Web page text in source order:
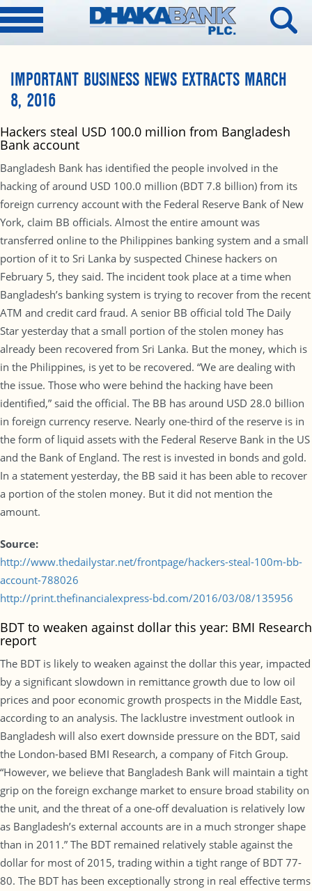
IMPORTANT BUSINESS NEWS EXTRACTS MARCH
8, 2016
Hackers steal USD 100.0 million from Bangladesh
Bank account
Bangladesh Bank has identified the people involved in the
hacking of around USD 100.0 million (BDT 7.8 billion) from its
foreign currency account with the Federal Reserve Bank of New
York, claim BB officials. Almost the entire amount was
transferred online to the Philippines banking system and a small
portion of it to Sri Lanka by suspected Chinese hackers on
February 5, they said. The incident took place at a time when
Bangladesh’s banking system is trying to recover from the recent
ATM and credit card fraud. A senior BB official told The Daily
Star yesterday that a small portion of the stolen money has
already been recovered from Sri Lanka. But the money, which is
in the Philippines, is yet to be recovered. “We are dealing with
the issue. Those who were behind the hacking have been
identified,” said the official. The BB has around USD 28.0 billion
in foreign currency reserve. Nearly one-third of the reserve is in
the form of liquid assets with the Federal Reserve Bank in the US
and the Bank of England. The rest is invested in bonds and gold.
In a statement yesterday, the BB said it has been able to recover
a portion of the stolen money. But it did not mention the
amount.
Source:
http://www.thedailystar.net/frontpage/hackers-steal-100m-bb-
account-788026
http://print.thefinancialexpress-bd.com/2016/03/08/135956
BDT to weaken against dollar this year: BMI Research
report
The BDT is likely to weaken against the dollar this year, impacted
by a significant slowdown in remittance growth due to low oil
prices and poor economic growth prospects in the Middle East,
according to an analysis. The lacklustre investment outlook in
Bangladesh will also exert downside pressure on the BDT, said
the London-based BMI Research, a company of Fitch Group.
“However, we believe that Bangladesh Bank will maintain a tight
grip on the foreign exchange market to ensure broad stability on
the unit, and the threat of a one-off devaluation is relatively low
as Bangladesh’s external accounts are in a much stronger shape
than in 2011.” The BDT remained relatively stable against the
dollar for most of 2015, trading within a tight range of BDT 77-
80. The BDT has been exceptionally strong in real effective terms